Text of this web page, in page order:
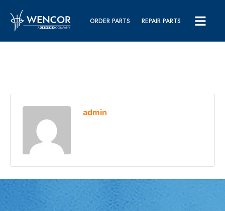
ORDER PARTS REPAIR PARTS
admin